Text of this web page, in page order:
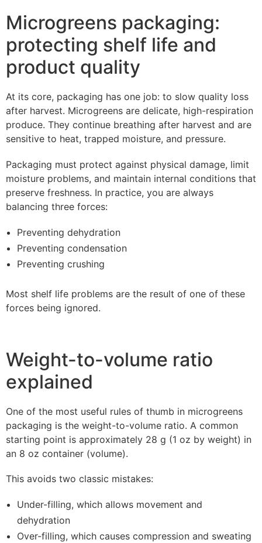
Microgreens packaging:
protecting shelf life and
product quality
At its core, packaging has one job: to slow quality loss
after harvest. Microgreens are delicate, high-respiration
produce. They continue breathing after harvest and are
sensitive to heat, trapped moisture, and pressure.
Packaging must protect against physical damage, limit
moisture problems, and maintain internal conditions that
preserve freshness. In practice, you are always
balancing three forces:
Preventing dehydration
Preventing condensation
Preventing crushing
Most shelf life problems are the result of one of these
forces being ignored.
Weight-to-volume ratio
explained
One of the most useful rules of thumb in microgreens
packaging is the weight-to-volume ratio. A common
starting point is approximately 28 g (1 oz by weight) in
an 8 oz container (volume).
This avoids two classic mistakes:
Under-filling, which allows movement and
dehydration
Over-filling, which causes compression and sweating